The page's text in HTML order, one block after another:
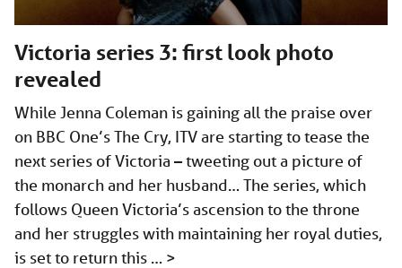
Victoria series 3: first look photo
revealed
While Jenna Coleman is gaining all the praise over
on BBC One’s The Cry, ITV are starting to tease the
next series of Victoria – tweeting out a picture of
the monarch and her husband… The series, which
follows Queen Victoria’s ascension to the throne
and her struggles with maintaining her royal duties,
is set to return this … >